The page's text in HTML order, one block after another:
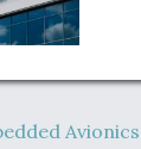
Avionics